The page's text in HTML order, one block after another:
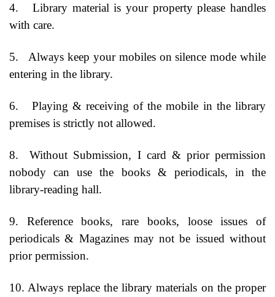
4.
Library material is your property please handles
with care.
5.
Always keep your mobiles on silence mode while
entering in the library.
6.
Playing & receiving of the mobile in the library
premises is strictly not allowed.
8.
Without Submission, I card & prior permission
nobody can use the books & periodicals, in the
library-reading hall.
9. Reference books, rare books, loose issues of
periodicals & Magazines may not be issued without
prior permission.
10. Always replace the library materials on the proper